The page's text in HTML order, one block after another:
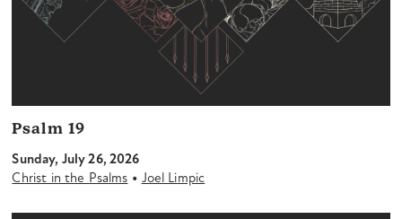
Psalm 19
Sunday, July 26, 2026
Christ in the Psalms • Joel Limpic